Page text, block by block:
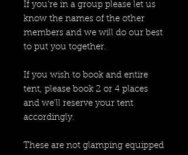
If you're in a group please let us
know the names of the other
members and we will do our best
to put you together.
If you wish to book and entire
tent, please book 2 or 4 places
and we'll reserve your tent
accordingly.
These are not glamping equipped